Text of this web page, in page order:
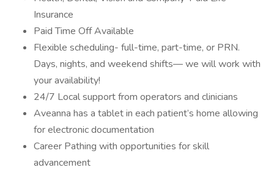
Insurance
Paid Time Off Available
Flexible scheduling- full-time, part-time, or PRN.
Days, nights, and weekend shifts— we will work with
your availability!
24/7 Local support from operators and clinicians
Aveanna has a tablet in each patient’s home allowing
for electronic documentation
Career Pathing with opportunities for skill
advancement